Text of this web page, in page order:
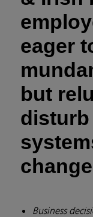
eager
but
change
Business